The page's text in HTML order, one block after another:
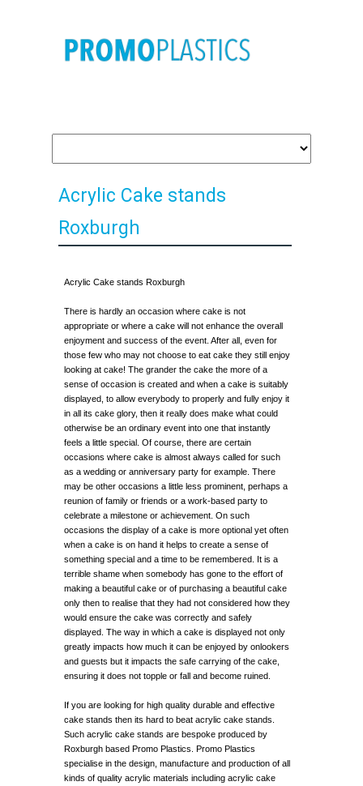
Acrylic Cake stands
Roxburgh
Acrylic Cake stands Roxburgh
There is hardly an occasion where cake is not
appropriate or where a cake will not enhance the overall
enjoyment and success of the event. After all, even for
those few who may not choose to eat cake they still enjoy
looking at cake! The grander the cake the more of a
sense of occasion is created and when a cake is suitably
displayed, to allow everybody to properly and fully enjoy it
in all its cake glory, then it really does make what could
otherwise be an ordinary event into one that instantly
feels a little special. Of course, there are certain
occasions where cake is almost always called for such
as a wedding or anniversary party for example. There
may be other occasions a little less prominent, perhaps a
reunion of family or friends or a work-based party to
celebrate a milestone or achievement. On such
occasions the display of a cake is more optional yet often
when a cake is on hand it helps to create a sense of
something special and a time to be remembered. It is a
terrible shame when somebody has gone to the effort of
making a beautiful cake or of purchasing a beautiful cake
only then to realise that they had not considered how they
would ensure the cake was correctly and safely
displayed. The way in which a cake is displayed not only
greatly impacts how much it can be enjoyed by onlookers
and guests but it impacts the safe carrying of the cake,
ensuring it does not topple or fall and become ruined.
If you are looking for high quality durable and effective
cake stands then its hard to beat acrylic cake stands.
Such acrylic cake stands are bespoke produced by
Roxburgh based Promo Plastics. Promo Plastics
specialise in the design, manufacture and production of all
kinds of quality acrylic materials including acrylic cake